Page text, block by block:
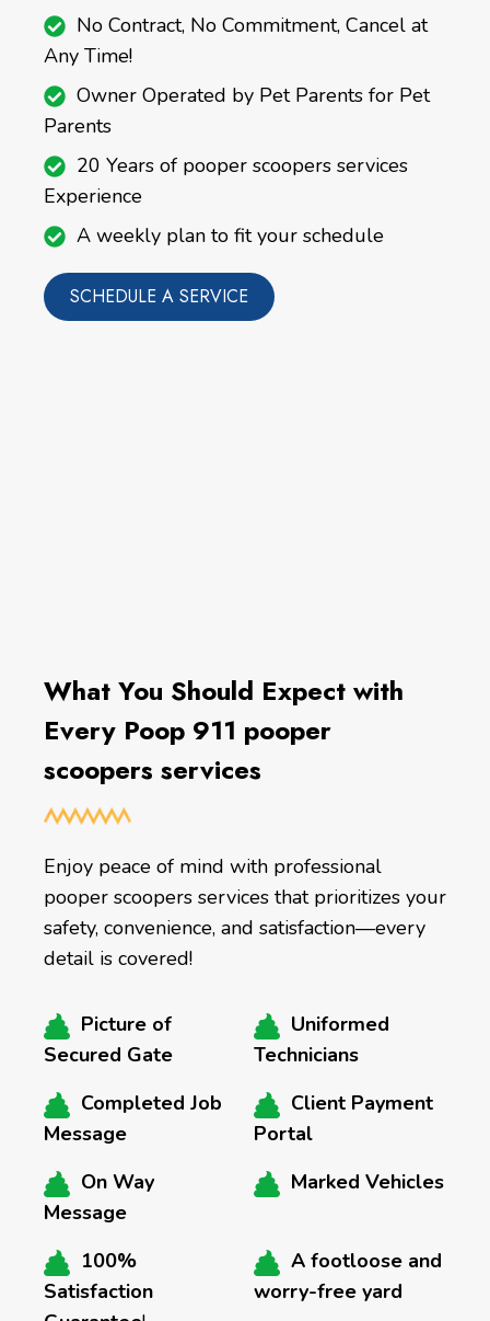
No Contract, No Commitment, Cancel at
Any Time!
Owner Operated by Pet Parents for Pet
Parents
20 Years of pooper scoopers services
Experience
A weekly plan to fit your schedule
SCHEDULE A SERVICE
What You Should Expect with
Every Poop 911 pooper
scoopers services
Enjoy peace of mind with professional
pooper scoopers services that prioritizes your
safety, convenience, and satisfaction—every
detail is covered!
Picture of
Secured Gate
Uniformed
Technicians
Completed Job
Message
Client Payment
Portal
On Way
Message
Marked Vehicles
100%
Satisfaction
A footloose and
worry-free yard